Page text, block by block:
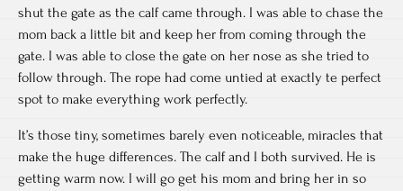
shut the gate as the calf came through. I was able to chase the
mom back a little bit and keep her from coming through the
gate. I was able to close the gate on her nose as she tried to
follow through. The rope had come untied at exactly te perfect
spot to make everything work perfectly.
It’s those tiny, sometimes barely even noticeable, miracles that
make the huge differences. The calf and I both survived. He is
getting warm now. I will go get his mom and bring her in so